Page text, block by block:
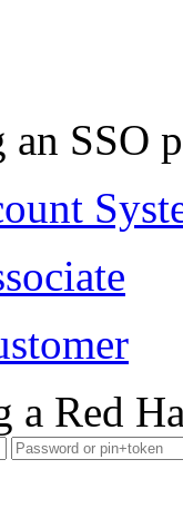
SSO
a Red